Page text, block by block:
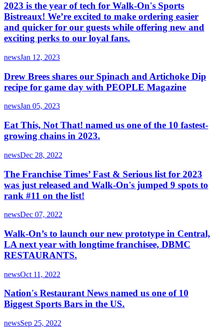
2023 is the year of tech for Walk-On's Sports
Bistreaux! We’re excited to make ordering easier
and quicker for our guests while offering new and
exciting perks to our loyal fans.
newsJan 12, 2023
Drew Brees shares our Spinach and Artichoke Dip
recipe for game day with PEOPLE Magazine
newsJan 05, 2023
Eat This, Not That! named us one of the 10 fastest-
growing chains in 2023.
newsDec 28, 2022
The Franchise Times’ Fast & Serious list for 2023
was just released and Walk-On's jumped 9 spots to
rank #11 on the list!
newsDec 07, 2022
Walk-On’s to launch our new prototype in Central,
LA next year with longtime franchisee, DBMC
RESTAURANTS.
newsOct 11, 2022
Nation's Restaurant News named us one of 10
Biggest Sports Bars in the US.
newsSep 25, 2022